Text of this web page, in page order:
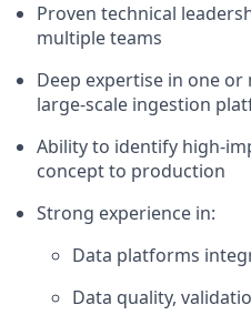
Proven technical
multiple teams
Deep expertise in one
large-scale ingestion
Ability to identify high-
concept to production
Strong experience in:
Data platforms
Data quality,